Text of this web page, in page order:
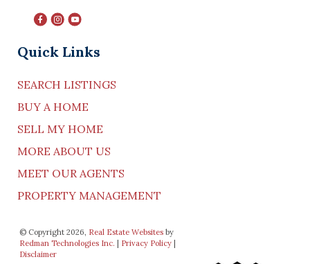
Quick Links
SEARCH LISTINGS
BUY A HOME
SELL MY HOME
MORE ABOUT US
MEET OUR AGENTS
PROPERTY MANAGEMENT
© Copyright 2026, Real Estate Websites by
Redman Technologies Inc.
Privacy Policy|
Disclaimer